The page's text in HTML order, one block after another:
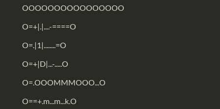
OOOOOOOOOOOOOOOO
O=+|.|....-====O
O=.|1|........=O
O=+|D|...-.....O
O=.OOOMMMOOO...O
O==+.m...m...k.O